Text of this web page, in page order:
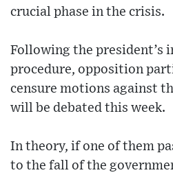
crucial phase in the crisis.
Following the president’s
procedure, opposition
censure motions against
will be debated this week.
In theory, if one of them
to the fall of the